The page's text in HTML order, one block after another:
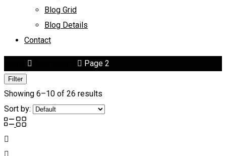
Blog Grid
Blog Details
Contact
Page 2
Filter
Showing 6–10 of 26 results
Sort by: